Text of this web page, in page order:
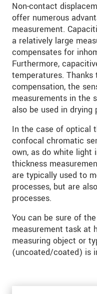
Non-contact
offer numerous
measurement.
a relatively large
compensates for
Furthermore,
temperatures.
compensation, the
measurements in the
also be used in drying
In the case of optical
confocal chromatic
own, as do white
thickness
are typically used to
processes, but are
processes.
You can be sure of
measurement task at
measuring object or
(uncoated/coated) is